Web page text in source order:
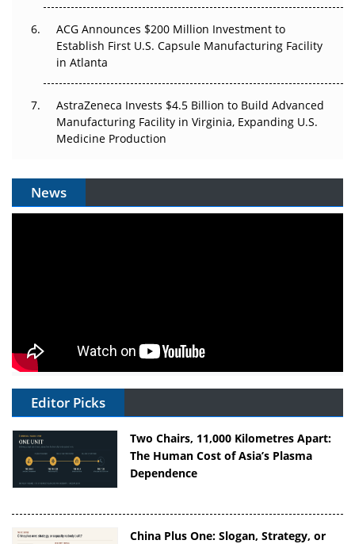
ACG Announces $200 Million Investment to
Establish First U.S. Capsule Manufacturing Facility
in Atlanta
AstraZeneca Invests $4.5 Billion to Build Advanced
Manufacturing Facility in Virginia, Expanding U.S.
Medicine Production
News
Editor Picks
Two Chairs, 11,000 Kilometres Apart:
The Human Cost of Asia’s Plasma
Dependence
China Plus One: Slogan, Strategy, or